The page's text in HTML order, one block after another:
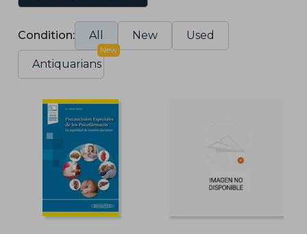
Condition: All New Used
Antiquarians
New